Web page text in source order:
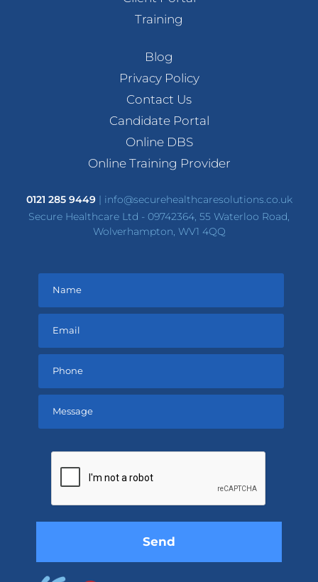
Training
Blog
Privacy Policy
Contact Us
Candidate Portal
Online DBS
Online Training Provider
0121 285 9449| info@securehealthcaresolutions.co.uk
Secure Healthcare Ltd - 09742364, 55 Waterloo Road,
Wolverhampton, WV1 4QQ
empty.